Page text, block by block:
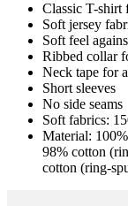
Classic T-shirt
Soft jersey
Soft feel
Ribbed collar
Neck tape for
Short sleeves
No side seams
Soft fabrics:
Material:
98% cotton
cotton (ring-